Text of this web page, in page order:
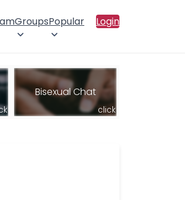
GroupsPopular Login
Bisexual Chat
click